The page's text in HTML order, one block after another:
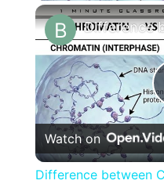
Watch on
Difference between